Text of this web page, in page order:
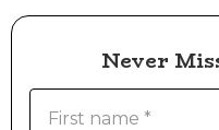
Never